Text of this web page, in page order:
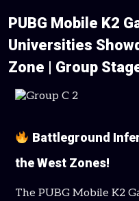
PUBG Mobile K2
Universities
Zone | Group
Battleground
the West Zones!
The PUBG Mobile K2